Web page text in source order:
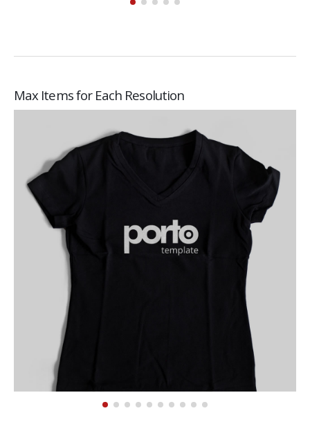
Max Items for Each Resolution